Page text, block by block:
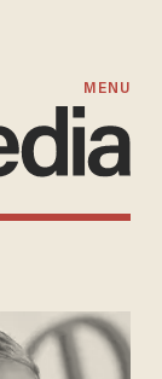
MENU